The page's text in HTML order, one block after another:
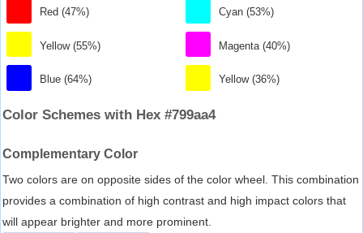
Red (47%)
Yellow (55%)
Blue (64%)
Cyan (53%)
Magenta (40%)
Yellow (36%)
Color Schemes with Hex #799aa4
Complementary Color
Two colors are on opposite sides of the color wheel. This combination
provides a combination of high contrast and high impact colors that
will appear brighter and more prominent.